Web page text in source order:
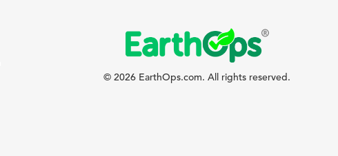
© 2026 EarthOps.com. All rights reserved.